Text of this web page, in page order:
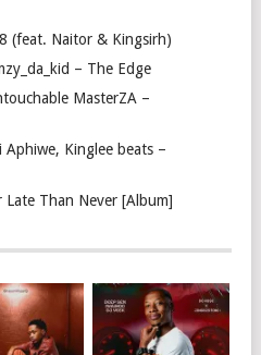
(feat. Naitor & Kingsirh)
– The Edge
MasterZA –
Aphiwe, Kinglee beats –
Than Never [Album]